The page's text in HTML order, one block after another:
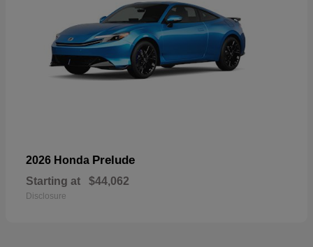
2026 Honda Prelude
Starting at $44,062
Disclosure